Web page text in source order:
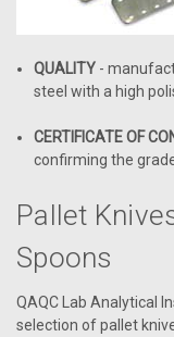
QUALITY -
steel with a high
CERTIFICATE OF
confirming the
Pallet
Spoons
QAQC Lab Analytical
selection of pallet